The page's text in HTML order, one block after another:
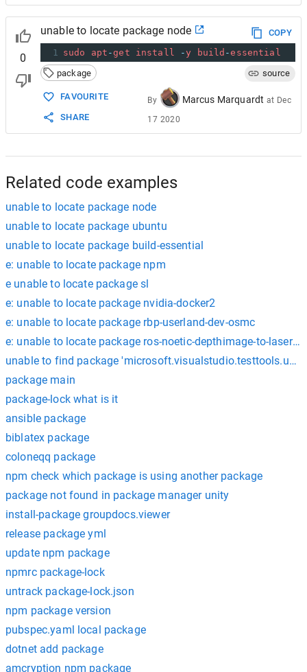
0
unable to locate package node
COPY
1 sudo apt -get install -y build -essential
package
source
FAVOURITE
SHARE
By Marcus Marquardt at Dec
17 2020
Related code examples
unable to locate package node
unable to locate package ubuntu
unable to locate package build-essential
e: unable to locate package npm
e unable to locate package sl
e: unable to locate package nvidia-docker2
e: unable to locate package rbp-userland-dev-osmc
e: unable to locate package ros-noetic-depthimage-to-
unable to find package
package main
package-lock what is it
ansible package
biblatex package
coloneqq package
npm check which package is using another package
package not found in package manager unity
install-package groupdocs.viewer
release package yml
update npm package
npmrc package-lock
untrack package-lock.json
npm package version
pubspec.yaml local package
dotnet add package
amcryption npm package